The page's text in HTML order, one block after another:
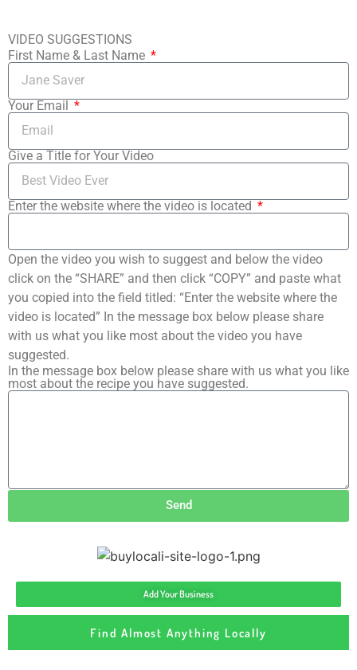
VIDEO SUGGESTIONS
First Name & Last Name
Your Email
Give a Title for Your Video
Enter the website where the video is located
Open the video you wish to suggest and below the video
click on the “SHARE” and then click “COPY” and paste what
you copied into the field titled: “Enter the website where the
video is located” In the message box below please share
with us what you like most about the video you have
suggested.
In the message box below please share with us what you like
most about the recipe you have suggested.
Send
Add Your Business
Find Almost Anything Locally